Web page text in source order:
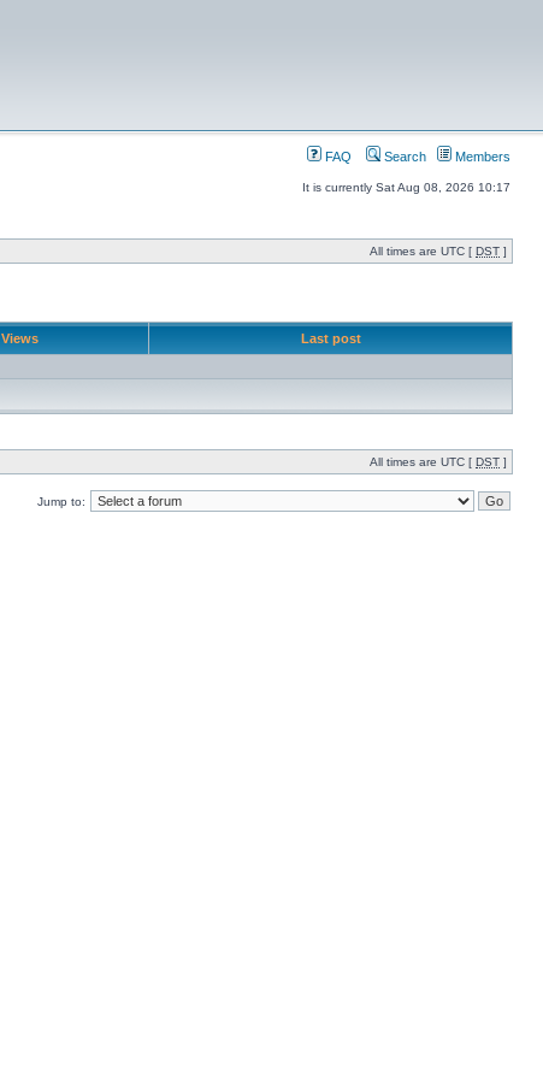
FAQ Search Members
It is currently Sat Aug 08, 2026 10:17
All times are UTC [ DST ]
Views Last post
All times are UTC [ DST ]
Jump to: